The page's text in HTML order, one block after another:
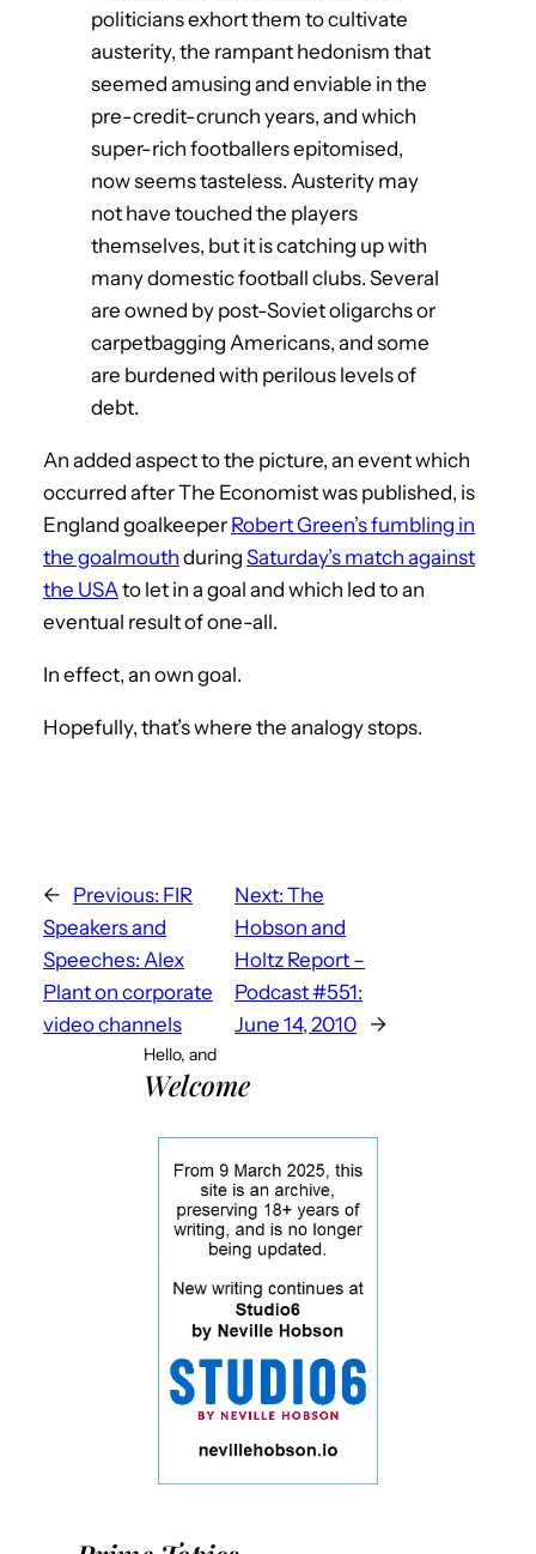
politicians exhort them to cultivate
austerity, the rampant hedonism that
seemed amusing and enviable in the
pre-credit-crunch years, and which
super-rich footballers epitomised,
now seems tasteless. Austerity may
not have touched the players
themselves, but it is catching up with
many domestic football clubs. Several
are owned by post-Soviet oligarchs or
carpetbagging Americans, and some
are burdened with perilous levels of
debt.
An added aspect to the picture, an event which
occurred after The Economist was published, is
England goalkeeper Robert Green’s fumbling in
the goalmouth during Saturday’s match against
the USAto let in a goal and which led to an
eventual result of one-all.
In effect, an own goal.
Hopefully, that’s where the analogy stops.
← Previous: FIR
Speakers and
Speeches: Alex
Plant on corporate
video channels
Next: The
Hobson and
Holtz Report –
Podcast #551:
June 14, 2010 →
Hello, and
Welcome